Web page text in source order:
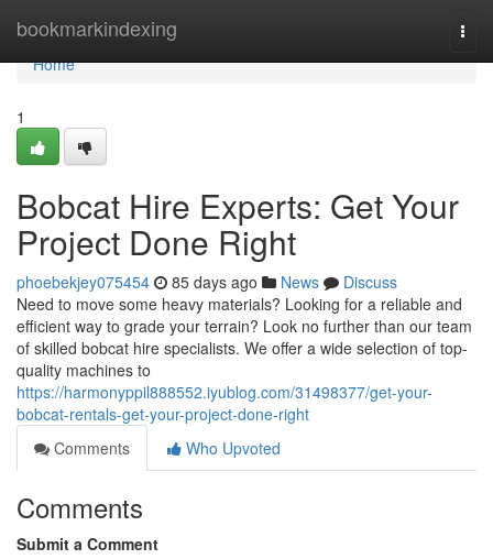
bookmarkindexing
Home
Home
1
Bobcat Hire Experts: Get Your
Project Done Right
phoebekjey075454 85 days ago News
Discuss
Need to move some heavy materials? Looking for a reliable and
efficient way to grade your terrain? Look no further than our team
of skilled bobcat hire specialists. We offer a wide selection of top-
quality machines to
https://harmonyppil888552.iyublog.com/31498377/get-your-
bobcat-rentals-get-your-project-done-right
Comments
Who Upvoted
Comments
Submit a Comment